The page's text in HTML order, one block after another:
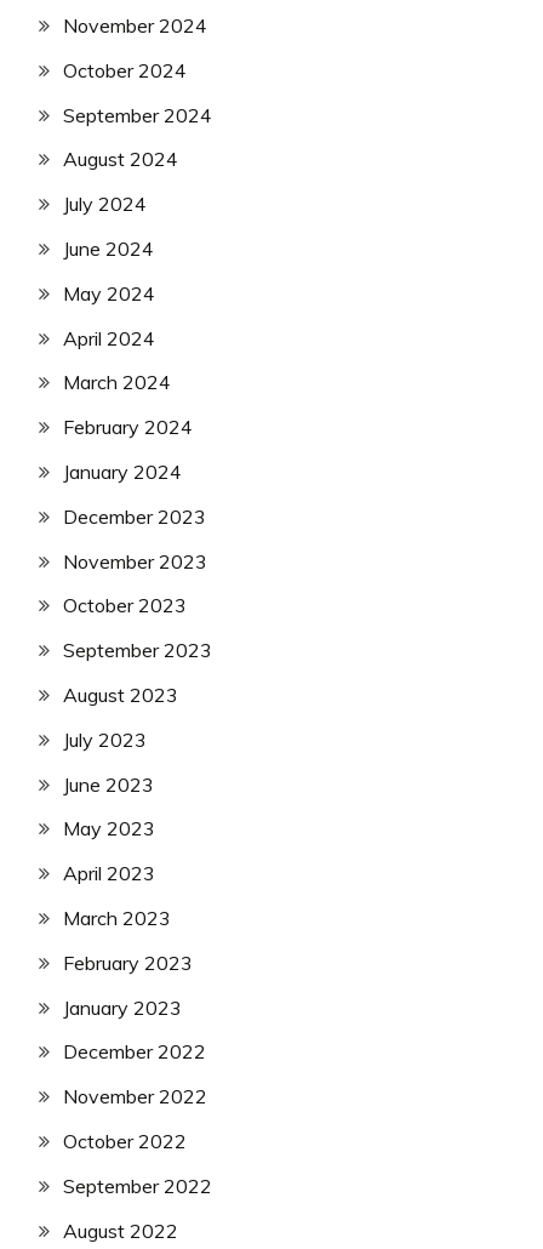
November 2024
October 2024
September 2024
August 2024
July 2024
June 2024
May 2024
April 2024
March 2024
February 2024
January 2024
December 2023
November 2023
October 2023
September 2023
August 2023
July 2023
June 2023
May 2023
April 2023
March 2023
February 2023
January 2023
December 2022
November 2022
October 2022
September 2022
August 2022